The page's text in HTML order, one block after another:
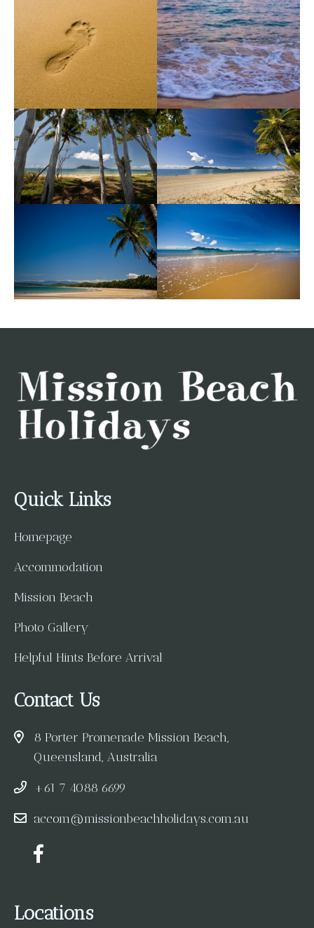
Quick Links
Homepage
Accommodation
Mission Beach
Photo Gallery
Helpful Hints Before Arrival
Contact Us
8 Porter Promenade Mission Beach,
Queensland, Australia
+61 7 4088 6699
accom@missionbeachholidays.com.au
Locations